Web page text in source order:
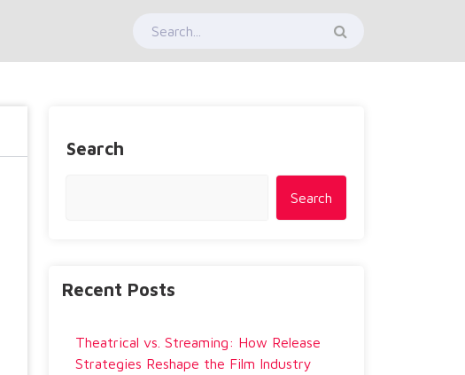
Search
Search
Recent Posts
Theatrical vs. Streaming: How Release
Strategies Reshape the Film Industry